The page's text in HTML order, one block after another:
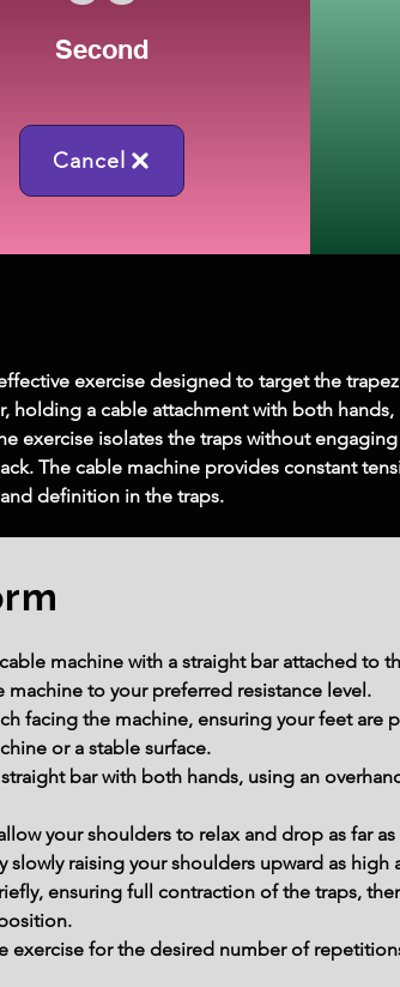
Second
Cancel
exercise designed to target the
holding a cable attachment with both
exercise isolates the traps without
The cable machine provides constant
definition in the traps.
machine with a straight bar attached to
to your preferred resistance level.
facing the machine, ensuring your feet are
or a stable surface.
bar with both hands, using an
your shoulders to relax and drop as far
slowly raising your shoulders upward as
ensuring full contraction of the traps,
exercise for the desired number of